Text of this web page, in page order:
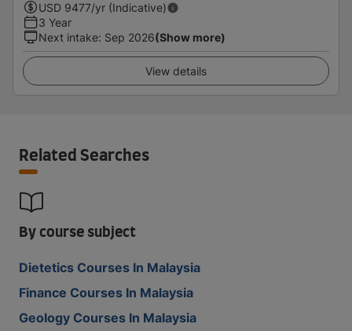
USD 9477/yr (Indicative)
3 Year
Next intake: Sep 2026(Show more)
View details
Related Searches
By course subject
Dietetics Courses In Malaysia
Finance Courses In Malaysia
Geology Courses In Malaysia